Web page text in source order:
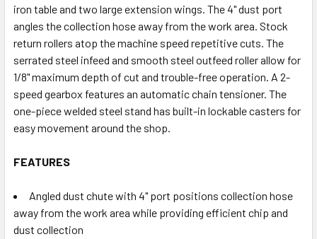
iron table and two large extension wings. The 4" dust port
angles the collection hose away from the work area. Stock
return rollers atop the machine speed repetitive cuts. The
serrated steel infeed and smooth steel outfeed roller allow for
1/8" maximum depth of cut and trouble-free operation. A 2-
speed gearbox features an automatic chain tensioner. The
one-piece welded steel stand has built-in lockable casters for
easy movement around the shop.
FEATURES
Angled dust chute with 4" port positions collection hose
away from the work area while providing efficient chip and
dust collection